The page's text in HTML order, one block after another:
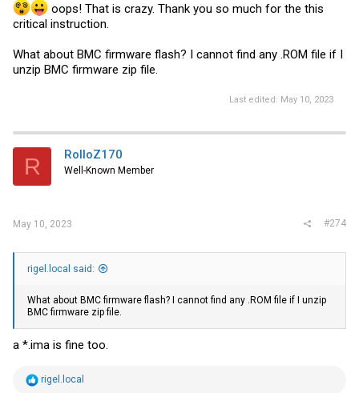
oops! That is crazy. Thank you so much for the this
critical instruction.
What about BMC firmware flash? I cannot find any .ROM file if I
unzip BMC firmware zip file.
Last edited: May 10, 2023
R RolloZ170
Well-Known Member
May 10, 2023 #274
rigel.local said:
What about BMC firmware flash? I cannot find any .ROM file if I unzip
BMC firmware zip file.
a *.ima is fine too.
R
rigel.local